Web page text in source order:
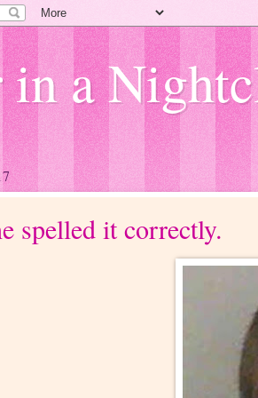
in a
spelled it correctly.